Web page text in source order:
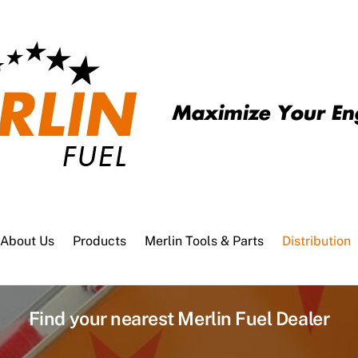
About Us Products Merlin Tools & Parts Distribution
Find your nearest Merlin Fuel Dealer